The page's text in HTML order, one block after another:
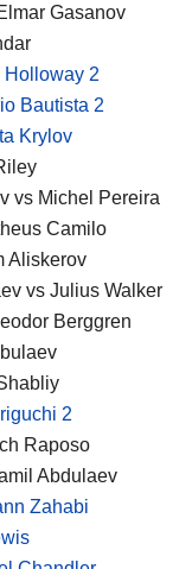
Gasanov
Holloway 2
Bautista 2
Krylov
vs Michel Pereira
Camilo
Aliskerov
vs Julius Walker
Berggren
2
Raposo
Abdulaev
Zahabi